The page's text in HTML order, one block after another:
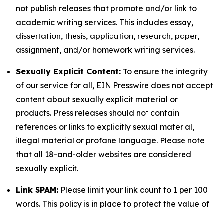
not publish releases that promote and/or link to
academic writing services. This includes essay,
dissertation, thesis, application, research, paper,
assignment, and/or homework writing services.
Sexually Explicit Content: To ensure the integrity
of our service for all, EIN Presswire does not accept
content about sexually explicit material or
products. Press releases should not contain
references or links to explicitly sexual material,
illegal material or profane language. Please note
that all 18-and-older websites are considered
sexually explicit.
Link SPAM: Please limit your link count to 1 per 100
words. This policy is in place to protect the value of